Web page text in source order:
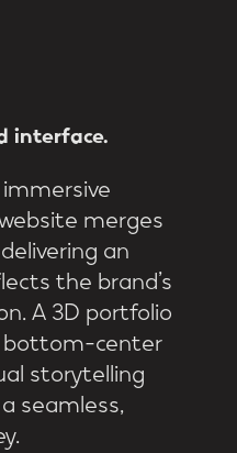
interface.
merges
an
the brand’s
A 3D portfolio
bottom-center
storytelling
seamless,